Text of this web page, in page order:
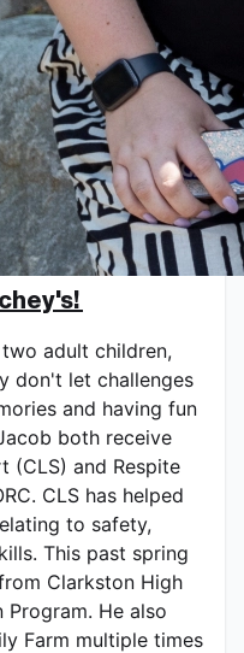
adult children,
don't let challenges
and having fun
both receive
(CLS) and Respite
CLS has helped
to safety,
This past spring
Clarkston High
Program. He also
Farm multiple times